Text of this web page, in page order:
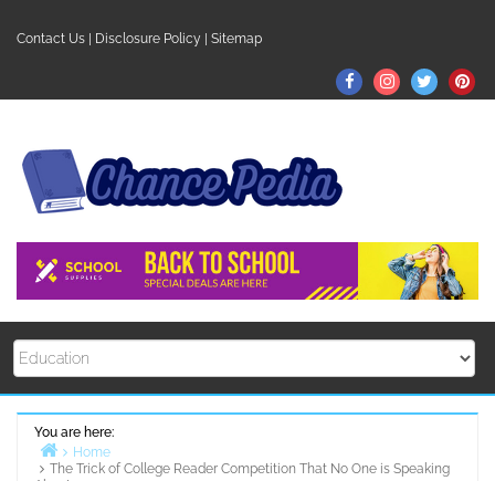
Contact Us Disclosure Policy Sitemap
FacebookInstagram
Twitter
You are here:
Home
The Trick of College Reader Competition That No One is Speaking